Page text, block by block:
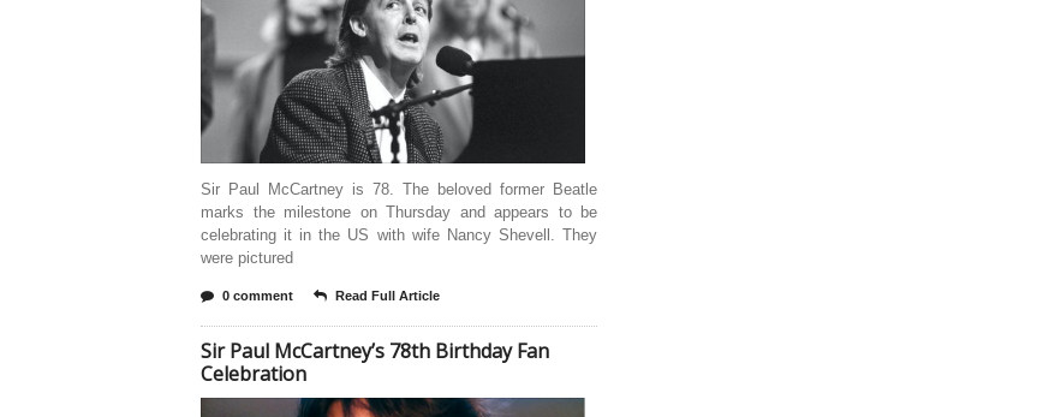
Sir Paul McCartney is 78. The beloved former Beatle
marks the milestone on Thursday and appears to be
celebrating it in the US with wife Nancy Shevell. They
were pictured
0 comment Read Full Article
Sir Paul McCartney’s 78th Birthday Fan
Celebration